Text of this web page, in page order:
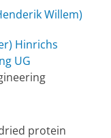
Willem)
Hinrichs
UG
protein